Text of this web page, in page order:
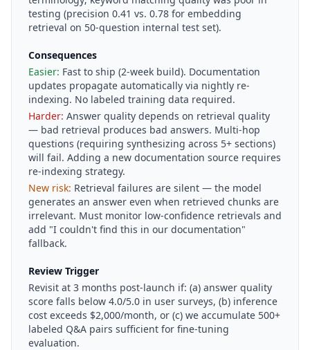
testing (precision 0.41 vs. 0.78 for embedding
retrieval on 50-question internal test set).
Consequences
Easier: Fast to ship (2-week build). Documentation
updates propagate automatically via nightly re-
indexing. No labeled training data required.
Harder: Answer quality depends on retrieval quality
— bad retrieval produces bad answers. Multi-hop
questions (requiring synthesizing across 5+ sections)
will fail. Adding a new documentation source requires
re-indexing strategy.
New risk: Retrieval failures are silent — the model
generates an answer even when retrieved chunks are
irrelevant. Must monitor low-confidence retrievals and
add "I couldn't find this in our documentation"
fallback.
Review Trigger
Revisit at 3 months post-launch if: (a) answer quality
score falls below 4.0/5.0 in user surveys, (b) inference
cost exceeds $2,000/month, or (c) we accumulate 500+
labeled Q&A pairs sufficient for fine-tuning
evaluation.